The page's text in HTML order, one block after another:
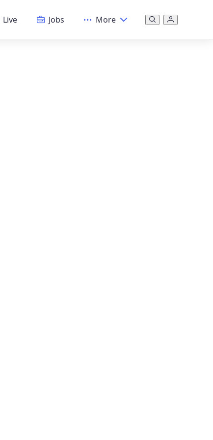
Live Jobs More